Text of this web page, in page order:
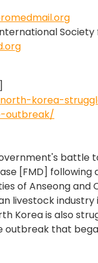
Society
korea-
outbreak/
battle
[FMD] following
of Anseong and
livestock industry
Korea is also
outbreak that